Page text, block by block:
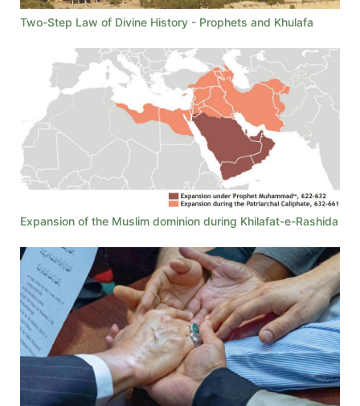
Two-Step Law of Divine History - Prophets and Khulafa
Expansion of the Muslim dominion during Khilafat-e-Rashida